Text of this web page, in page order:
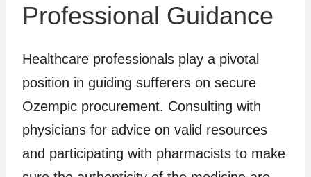
Professional Guidance
Healthcare professionals play a pivotal
position in guiding sufferers on secure
Ozempic procurement. Consulting with
physicians for advice on valid resources
and participating with pharmacists to make